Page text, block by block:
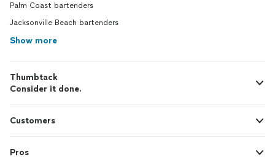
Palm Coast bartenders
Jacksonville Beach bartenders
Show more
Thumbtack
Consider it done.
Customers
Pros